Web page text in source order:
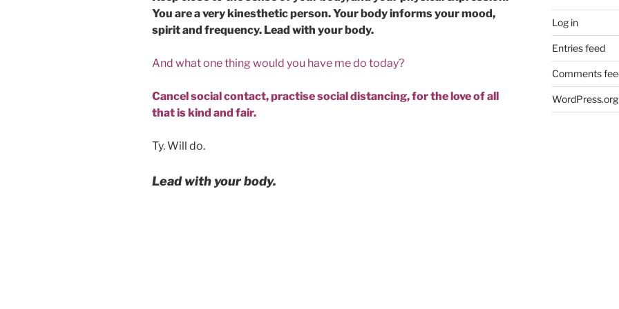
You are a very kinesthetic person. Your body informs your mood,
spirit and frequency. Lead with your body.
And what one thing would you have me do today?
Cancel social contact, practise social distancing, for the love of all
that is kind and fair.
Ty. Will do.
Lead with your body.
Log in
Entries feed
Comments
WordPress.org